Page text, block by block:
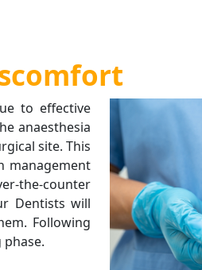
to effective
anaesthesia
site. This
management
the-counter
Dentists will
Following